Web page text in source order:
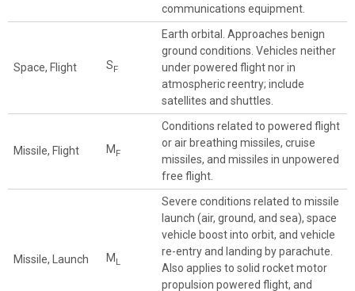
communications equipment.
Space, Flight SF
Earth orbital. Approaches benign
ground conditions. Vehicles neither
under powered flight nor in
atmospheric reentry; include
satellites and shuttles.
Missile, Flight M F
Conditions related to powered flight
or air breathing missiles, cruise
missiles, and missiles in unpowered
free flight.
Missile, Launch M L
Severe conditions related to missile
launch (air, ground, and sea), space
vehicle boost into orbit, and vehicle
re-entry and landing by parachute.
Also applies to solid rocket motor
propulsion powered flight, and